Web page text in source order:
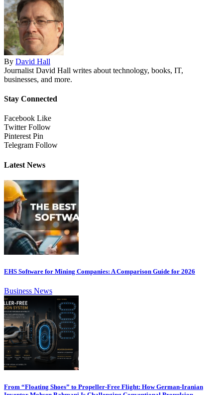
By David Hall
Journalist David Hall writes about technology, books, IT,
businesses, and more.
Stay Connected
Facebook Like
Twitter Follow
Pinterest Pin
Telegram Follow
Latest News
EHS Software for Mining Companies: A Comparison Guide for 2026
Business News
From “Floating Shoes” to Propeller-Free Flight: How German-Iranian